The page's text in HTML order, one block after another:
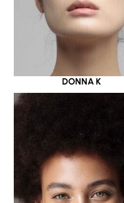
DONNA K